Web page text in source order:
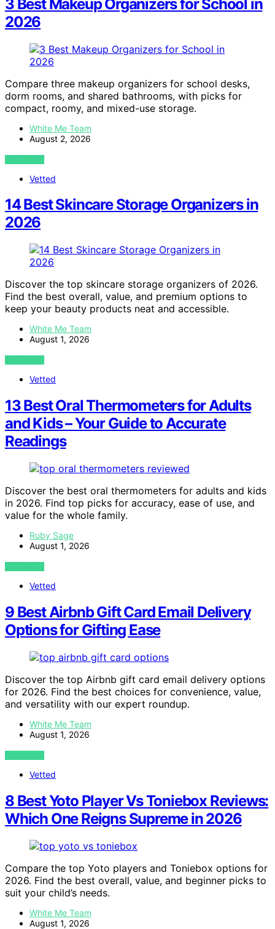
3 Best Makeup Organizers for School in
2026
Compare three makeup organizers for school desks,
dorm rooms, and shared bathrooms, with picks for
compact, roomy, and mixed-use storage.
White Me Team
August 2, 2026
VIEW POST
Vetted
14 Best Skincare Storage Organizers in
2026
Discover the top skincare storage organizers of 2026.
Find the best overall, value, and premium options to
keep your beauty products neat and accessible.
White Me Team
August 1, 2026
VIEW POST
Vetted
13 Best Oral Thermometers for Adults
and Kids – Your Guide to Accurate
Readings
Discover the best oral thermometers for adults and kids
in 2026. Find top picks for accuracy, ease of use, and
value for the whole family.
Ruby Sage
August 1, 2026
VIEW POST
Vetted
9 Best Airbnb Gift Card Email Delivery
Options for Gifting Ease
Discover the top Airbnb gift card email delivery options
for 2026. Find the best choices for convenience, value,
and versatility with our expert roundup.
White Me Team
August 1, 2026
VIEW POST
Vetted
8 Best Yoto Player Vs Toniebox Reviews:
Which One Reigns Supreme in 2026
Compare the top Yoto players and Toniebox options for
2026. Find the best overall, value, and beginner picks to
suit your child’s needs.
White Me Team
August 1, 2026